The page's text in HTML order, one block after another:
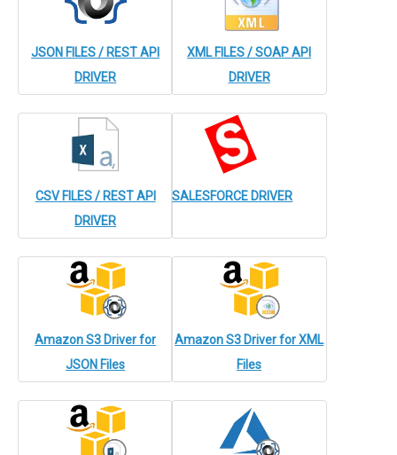
JSON FILES / REST API
DRIVER
XML FILES / SOAP API
DRIVER
CSV FILES / REST API
DRIVER
SALESFORCE DRIVER
Amazon S3 Driver for
JSON Files
Amazon S3 Driver for XML
Files